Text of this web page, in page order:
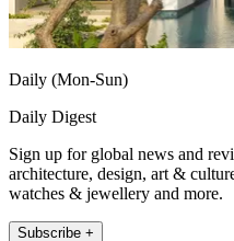
Daily (Mon-Sun)
Daily Digest
Sign up for global news and
architecture, design, art &
watches & jewellery and more.
Subscribe +